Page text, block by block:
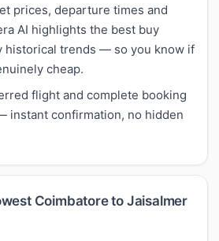
prices, departure times and
AI highlights the best buy
historical trends — so you know if
cheap.
flight and complete booking
instant confirmation, no hidden
Coimbatore to Jaisalmer